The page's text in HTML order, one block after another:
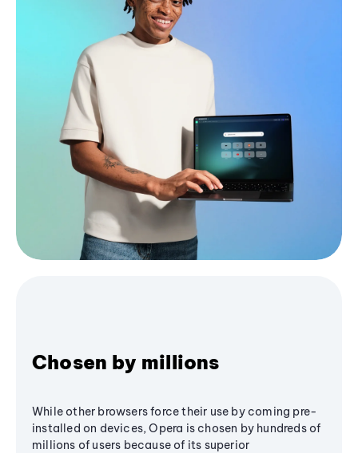
Chosen by millions
While other browsers force their use by coming pre-
installed on devices, Opera is chosen by hundreds of
millions of users because of its superior